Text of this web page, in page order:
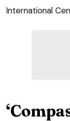
International